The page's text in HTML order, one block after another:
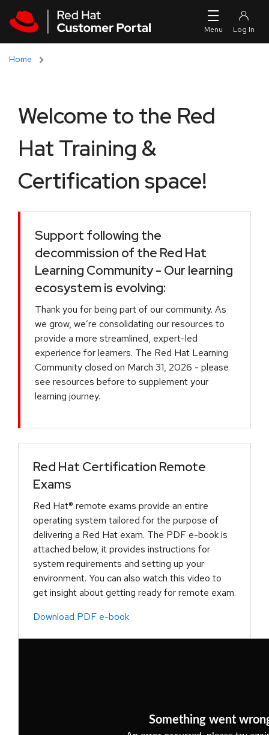
Home
Welcome to the Red
Hat Training &
Certification space!
Support following the
decommission of the Red Hat
Learning Community - Our learning
ecosystem is evolving:
Thank you for being part of our community. As
we grow, we’re consolidating our resources to
provide a more streamlined, expert-led
experience for learners. The Red Hat Learning
Community closed on March 31, 2026 - please
see resources before to supplement your
learning journey.
Red Hat Certification Remote
Exams
Red Hat® remote exams provide an entire
operating system tailored for the purpose of
delivering a Red Hat exam. The PDF e-book is
attached below, it provides instructions for
system requirements and setting up your
environment. You can also watch this video to
get insight about getting ready for remote exam.
Download PDF e-book